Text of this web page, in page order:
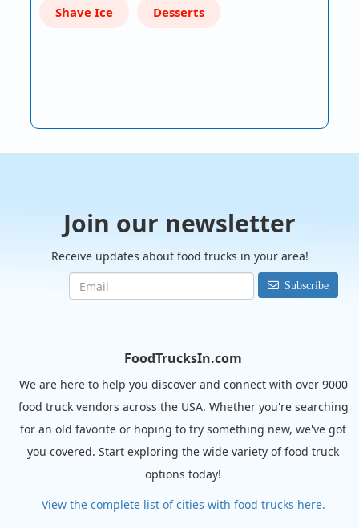
Shave Ice Desserts
Join our newsletter
Receive updates about food trucks in your area!
Subscribe
FoodTrucksIn.com
We are here to help you discover and connect with over 9000
food truck vendors across the USA. Whether you're searching
for an old favorite or hoping to try something new, we've got
you covered. Start exploring the wide variety of food truck
options today!
View the complete list of cities with food trucks here.